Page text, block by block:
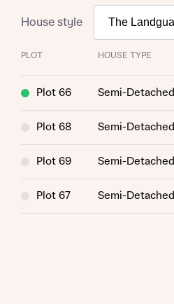
About you
House style
PLOT HOUSE TYPE
Plot 66 Semi-Detached
Plot 68 Semi-Detached
Plot 69 Semi-Detached
Plot 67 Semi-Detached